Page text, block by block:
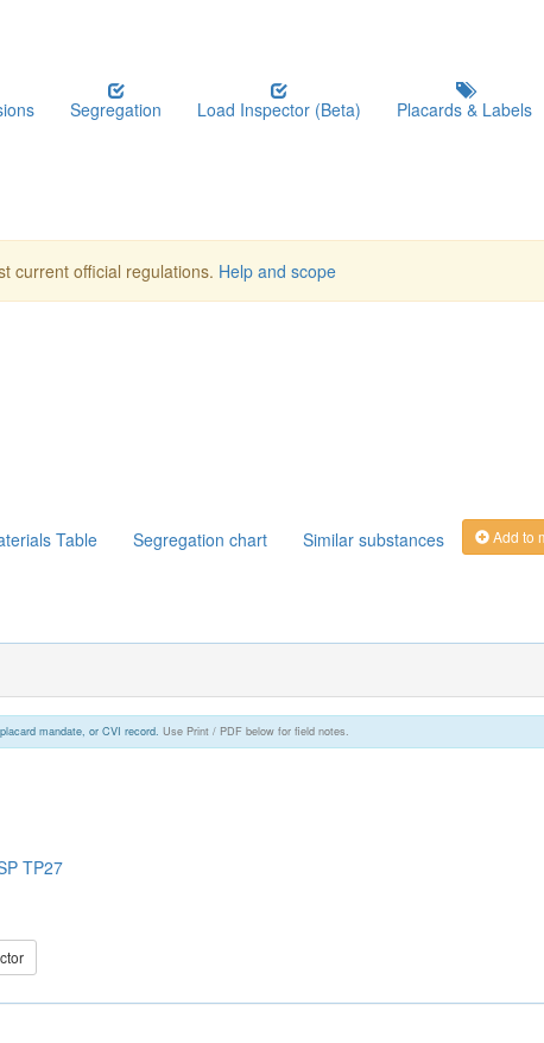
Segregation Load Inspector (Beta) Placards & Labels
current official regulations. Help and scope
Table Segregation chart Similar substances Add to
mandate, or CVI record. Use Print / PDF below for field notes.
TP27